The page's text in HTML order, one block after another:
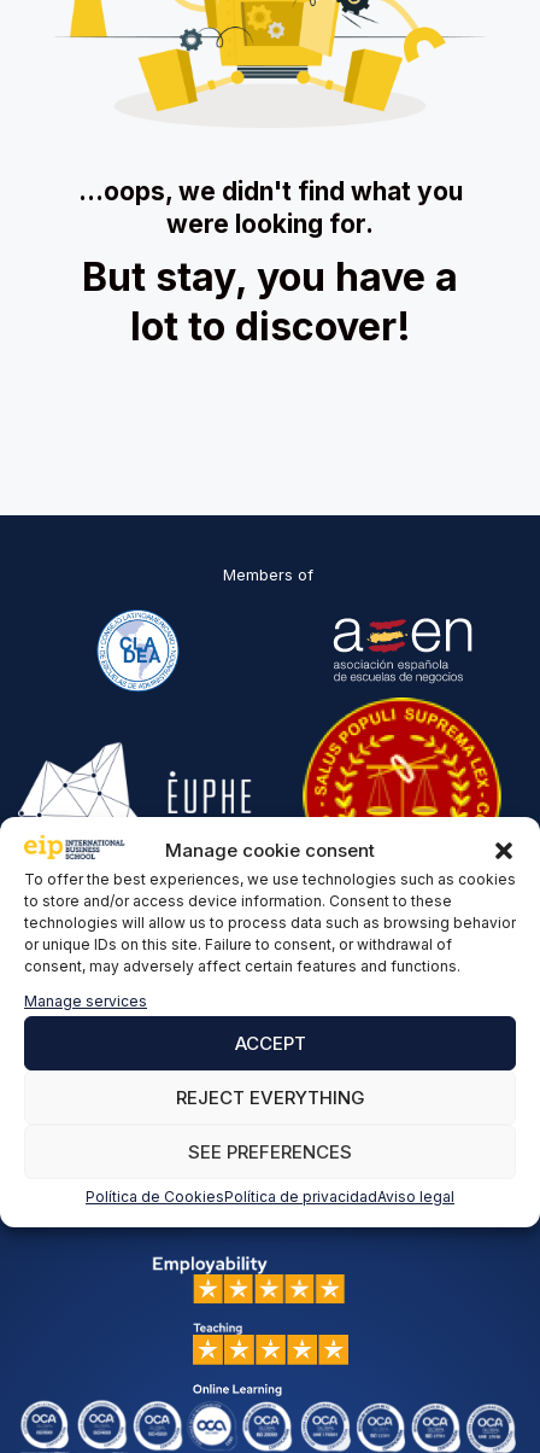
Manage cookie consent
To offer the best experiences, we use technologies such as cookies
to store and/or access device information. Consent to these
technologies will allow us to process data such as browsing behavior
or unique IDs on this site. Failure to consent, or withdrawal of
consent, may adversely affect certain features and functions.
Manage services
ACCEPT
REJECT EVERYTHING
SEE PREFERENCES
Política de CookiesPolítica de privacidadAviso legal
…oops, we didn't find what you
were looking for.
But stay, you have a
lot to discover!
Members of
Recognitions